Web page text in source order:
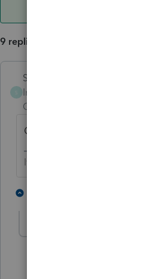
9 replies
Skylane
Intuit Community
Champion
Other income not subject to
If at first you don’t